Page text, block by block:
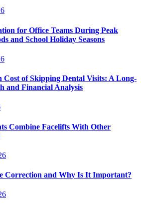
for Office Teams During Peak
and School Holiday Seasons
Cost of Skipping Dental Visits: A Long-
and Financial Analysis
Combine Facelifts With Other
Correction and Why Is It Important?